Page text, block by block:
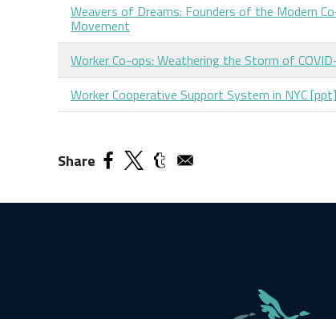
Weavers of Dreams: Founders of the Modern
Movement
Worker Co-ops: Weathering the Storm of
Worker Cooperative Support System in NYC [ppt]
Share